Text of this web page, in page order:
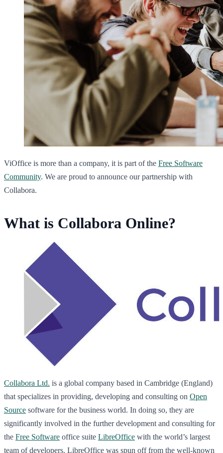
ViOffice is more than a company, it is part of the Free Software
Community. We are proud to announce our partnership with
Collabora.
What is Collabora Online?
Collabora Ltd. is a global company based in Cambridge (England)
that specializes in providing, developing and consulting on Open
Source software for the business world. In doing so, they are
significantly involved in the further development and consulting for
the Free Software office suite LibreOffice with the world’s largest
team of developers. LibreOffice was spun off from the well-known